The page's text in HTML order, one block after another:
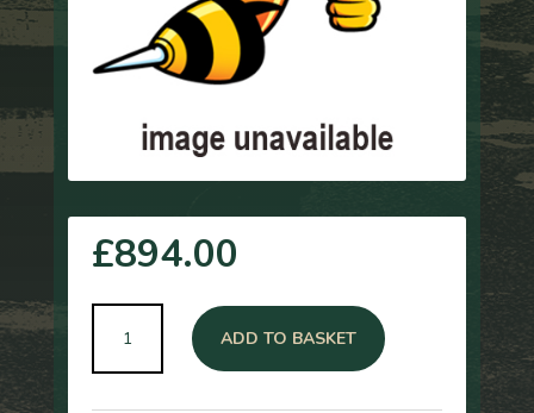
£894.00
Aston
Martin
ADD TO BASKET